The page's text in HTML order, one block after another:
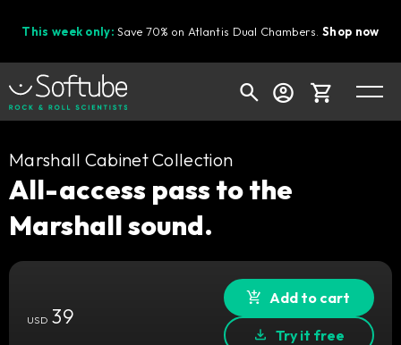
This week only: Save 70% on Atlantis Dual Chambers.Shop now
Cart
Your cart is empty
Ready to fill your cart with awesome
Shop today's deals
Marshall Cabinet Collection
All-access pass to the
Marshall sound.
USD39
Add to cart
Try it free